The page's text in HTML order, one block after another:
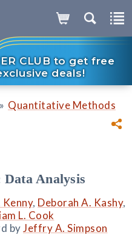
CLUB to get free
deals!
» Quantitative Methods
Data Analysis
Kenny, Deborah A. Kashy,
L. Cook
byJeffry A. Simpson